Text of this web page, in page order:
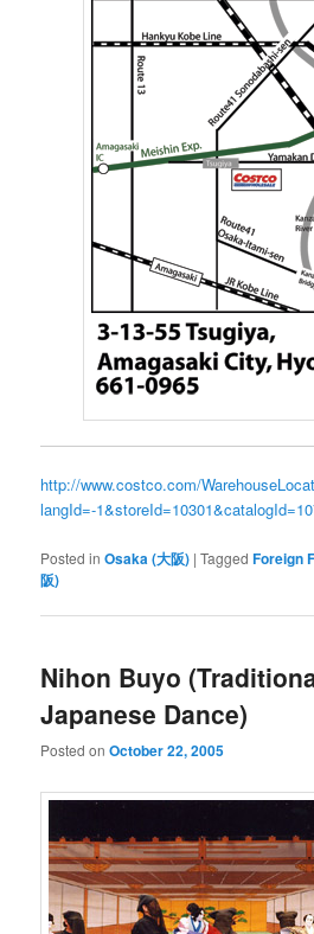
http://www.costco.com/
langId=-
Posted in Osaka (大阪) |Tagged Foreign
阪)
Nihon Buyo
Japanese Dance)
Posted onOctober 22, 2005